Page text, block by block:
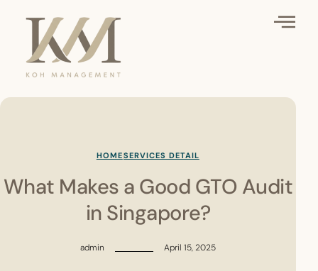
HOMESERVICES DETAIL
What Makes a Good GTO Audit
in Singapore?
admin April 15, 2025